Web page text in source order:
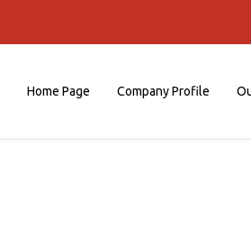
Home Page Company Profile